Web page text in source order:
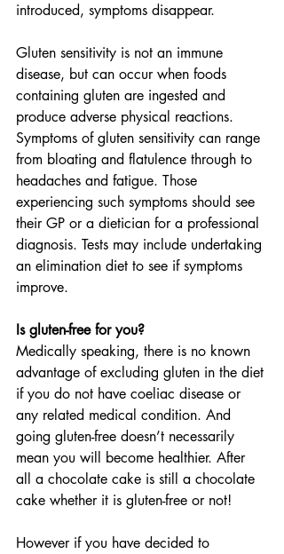
introduced, symptoms disappear.
Gluten sensitivity is not an immune
disease, but can occur when foods
containing gluten are ingested and
produce adverse physical reactions.
Symptoms of gluten sensitivity can range
from bloating and flatulence through to
headaches and fatigue. Those
experiencing such symptoms should see
their GP or a dietician for a professional
diagnosis. Tests may include undertaking
an elimination diet to see if symptoms
improve.
Is gluten-free for you?
Medically speaking, there is no known
advantage of excluding gluten in the diet
if you do not have coeliac disease or
any related medical condition. And
going gluten-free doesn’t necessarily
mean you will become healthier. After
all a chocolate cake is still a chocolate
cake whether it is gluten-free or not!
However if you have decided to